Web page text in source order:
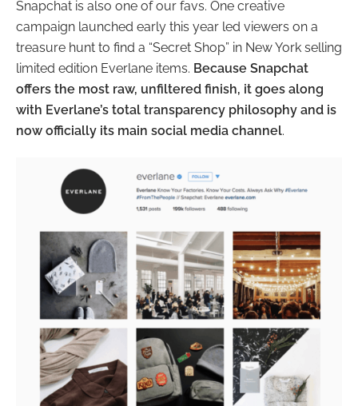
Snapchat is also one of our favs. One creative
campaign launched early this year led viewers on a
treasure hunt to find a “Secret Shop” in New York selling
limited edition Everlane items. Because Snapchat
offers the most raw, unfiltered finish, it goes along
with Everlane’s total transparency philosophy and is
now officially its main social media channel.